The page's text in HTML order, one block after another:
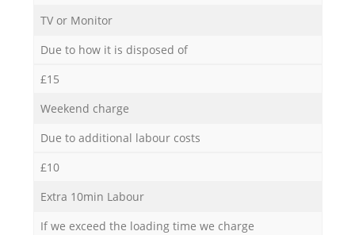
TV or Monitor
Due to how it is disposed of
£15
Weekend charge
Due to additional labour costs
£10
Extra 10min Labour
If we exceed the loading time we charge